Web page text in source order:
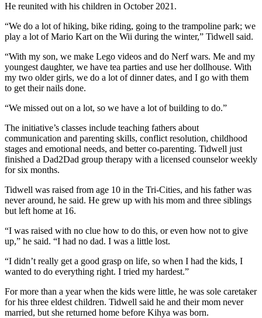
He reunited with his children in October 2021.
“We do a lot of hiking, bike riding, going to the trampoline park; we
play a lot of Mario Kart on the Wii during the winter,” Tidwell said.
“With my son, we make Lego videos and do Nerf wars. Me and my
youngest daughter, we have tea parties and use her dollhouse. With
my two older girls, we do a lot of dinner dates, and I go with them
to get their nails done.
“We missed out on a lot, so we have a lot of building to do.”
The initiative’s classes include teaching fathers about
communication and parenting skills, conflict resolution, childhood
stages and emotional needs, and better co-parenting. Tidwell just
finished a Dad2Dad group therapy with a licensed counselor weekly
for six months.
Tidwell was raised from age 10 in the Tri-Cities, and his father was
never around, he said. He grew up with his mom and three siblings
but left home at 16.
“I was raised with no clue how to do this, or even how not to give
up,” he said. “I had no dad. I was a little lost.
“I didn’t really get a good grasp on life, so when I had the kids, I
wanted to do everything right. I tried my hardest.”
For more than a year when the kids were little, he was sole caretaker
for his three eldest children. Tidwell said he and their mom never
married, but she returned home before Kihya was born.